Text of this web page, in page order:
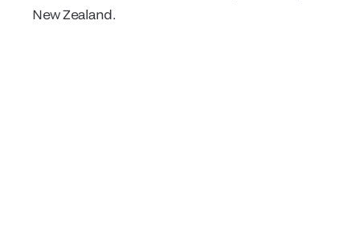
New Zealand.